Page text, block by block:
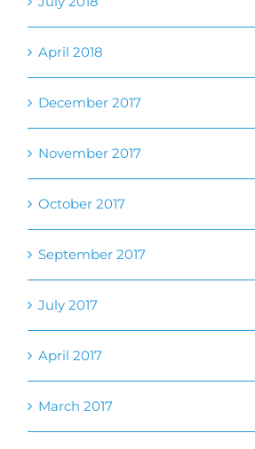
December 2017
November 2017
October 2017
September 2017
July 2017
April 2017
March 2017
February 2017
January 2017